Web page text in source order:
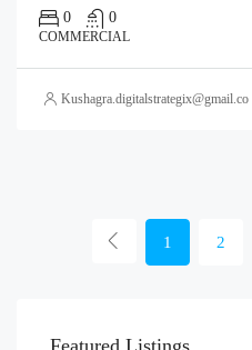
0 0
COMMERCIAL
Kushagra.digitalstrategix@gmail.com
1 2
Featured Listings